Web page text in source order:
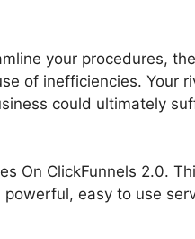
your procedures,
of inefficiencies. Your
could ultimately
On ClickFunnels 2.0.
easy to use